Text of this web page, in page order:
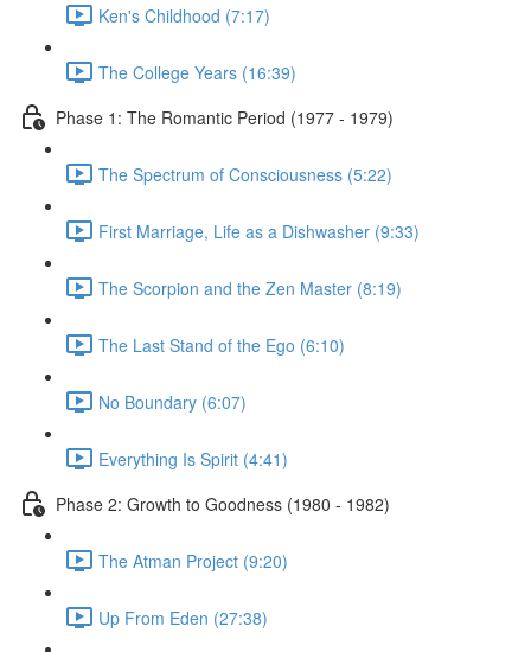
Ken's Childhood (7:17)
The College Years (16:39)
Phase 1: The Romantic Period (1977 - 1979)
The Spectrum of Consciousness (5:22)
First Marriage, Life as a Dishwasher (9:33)
The Scorpion and the Zen Master (8:19)
The Last Stand of the Ego (6:10)
No Boundary (6:07)
Everything Is Spirit (4:41)
Phase 2: Growth to Goodness (1980 - 1982)
The Atman Project (9:20)
Up From Eden (27:38)